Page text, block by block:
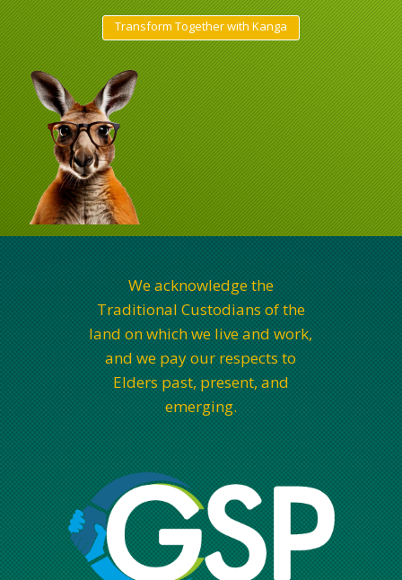
Transform Together with Kanga
We acknowledge the
Traditional Custodians of the
land on which we live and work,
and we pay our respects to
Elders past, present, and
emerging.